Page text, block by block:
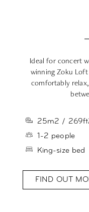
Ideal for concert
winning Zoku
comfortably
25m2 /
1-2 people
King-size bed
FIND OUT